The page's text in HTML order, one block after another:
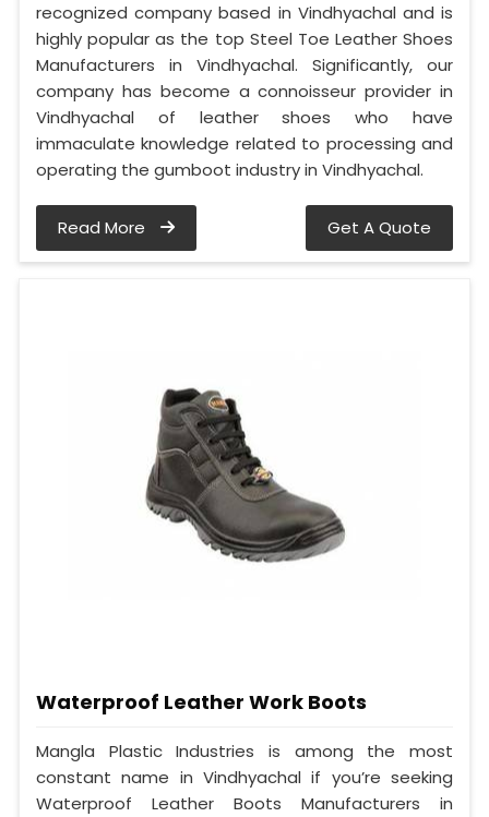
recognized company based in Vindhyachal and is
highly popular as the top Steel Toe Leather Shoes
Manufacturers in Vindhyachal. Significantly, our
company has become a connoisseur provider in
Vindhyachal of leather shoes who have
immaculate knowledge related to processing and
operating the gumboot industry in Vindhyachal.
Read More Get A Quote
Waterproof Leather Work Boots
Mangla Plastic Industries is among the most
constant name in Vindhyachal if you’re seeking
Waterproof Leather Boots Manufacturers in